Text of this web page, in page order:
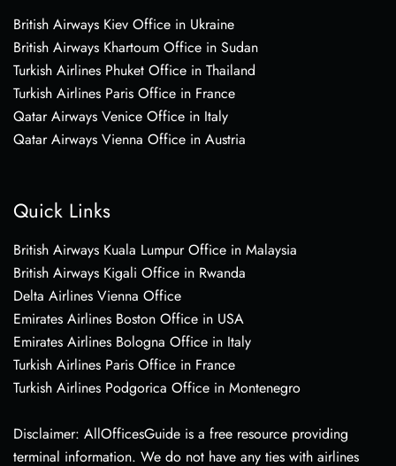
British Airways Kiev Office in Ukraine
British Airways Khartoum Office in Sudan
Turkish Airlines Phuket Office in Thailand
Turkish Airlines Paris Office in France
Qatar Airways Venice Office in Italy
Qatar Airways Vienna Office in Austria
Quick Links
British Airways Kuala Lumpur Office in Malaysia
British Airways Kigali Office in Rwanda
Delta Airlines Vienna Office
Emirates Airlines Boston Office in USA
Emirates Airlines Bologna Office in Italy
Turkish Airlines Paris Office in France
Turkish Airlines Podgorica Office in Montenegro
Disclaimer: AllOfficesGuide is a free resource providing
terminal information. We do not have any ties with airlines